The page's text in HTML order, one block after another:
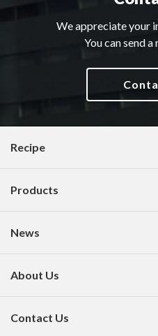
We appreciate your
You can send a
Recipe
Products
News
About Us
Contact Us